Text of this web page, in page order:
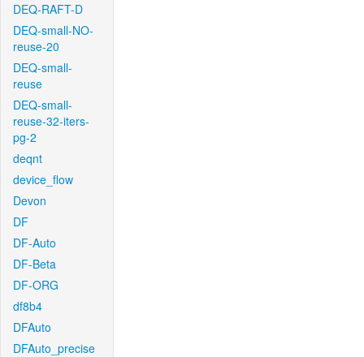
DEQ-RAFT-D
DEQ-small-NO-
reuse-20
DEQ-small-
reuse
DEQ-small-
reuse-32-iters-
pg-2
deqnt
device_flow
Devon
DF
DF-Auto
DF-Beta
DF-ORG
df8b4
DFAuto
DFAuto_precise